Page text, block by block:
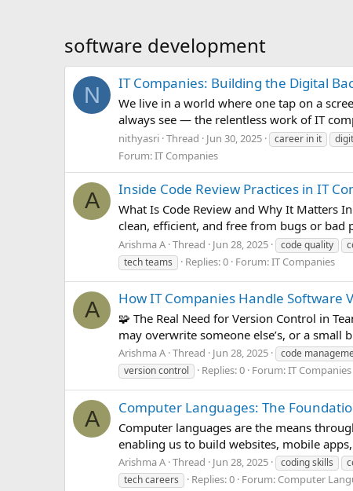
software development
N IT Companies: Building the Digital
We live in a world where one tap on a
always see — the relentless work of IT
nithyasri Thread Jun 30, 2025 career in it
Forum:IT Companies
A Inside Code Review Practices in IT
What Is Code Review and Why It Matters
clean, efficient, and free from bugs or bad
Arishma A Thread Jun 28, 2025 code quality
tech teams
Replies: 0 Forum:IT Companies
A How IT Companies Handle Software
🧩 The Real Need for Version Control in
may overwrite someone else’s, or a small
Arishma A Thread Jun 28, 2025 code
version control
Replies: 0 Forum:IT Companies
A Computer Languages: The
Computer languages are the means
enabling us to build websites, mobile
Arishma A Thread Jun 28, 2025 coding skills
tech careers
Replies: 0 Forum: Computer